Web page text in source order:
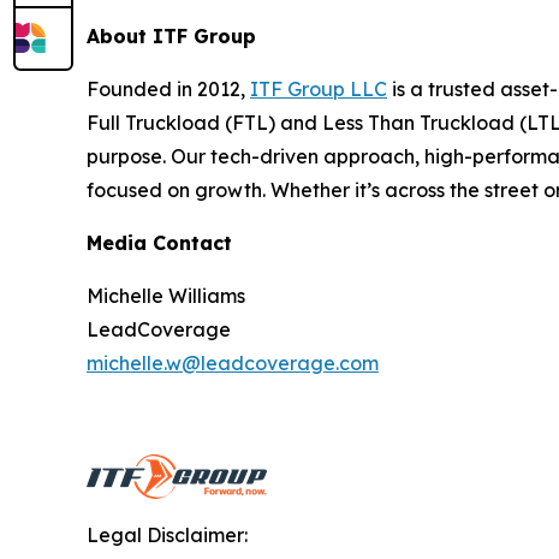
About ITF Group
Founded in 2012, ITF Group LLC is a trusted
Full Truckload (FTL) and Less Than Truckload
purpose. Our tech-driven approach, high-
focused on growth. Whether it’s across the street
Media Contact
Michelle Williams
LeadCoverage
michelle.w@leadcoverage.com
Legal Disclaimer: